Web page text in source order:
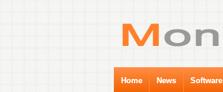
Home News Software